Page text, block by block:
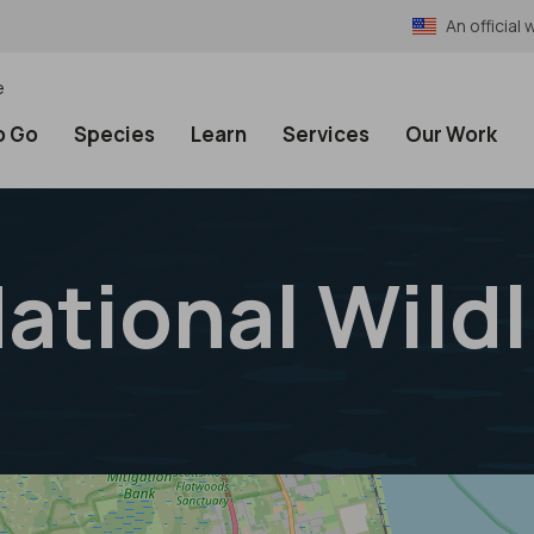
An official
Go Species Learn Services Our Work